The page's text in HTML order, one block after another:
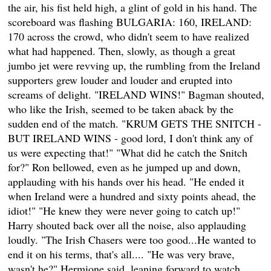
the air, his fist held high, a glint of gold in his hand. The
scoreboard was flashing BULGARIA: 160, IRELAND:
170 across the crowd, who didn't seem to have realized
what had happened. Then, slowly, as though a great
jumbo jet were revving up, the rumbling from the Ireland
supporters grew louder and louder and erupted into
screams of delight. "IRELAND WINS!" Bagman shouted,
who like the Irish, seemed to be taken aback by the
sudden end of the match. "KRUM GETS THE SNITCH -
BUT IRELAND WINS - good lord, I don't think any of
us were expecting that!" "What did he catch the Snitch
for?" Ron bellowed, even as he jumped up and down,
applauding with his hands over his head. "He ended it
when Ireland were a hundred and sixty points ahead, the
idiot!" "He knew they were never going to catch up!"
Harry shouted back over all the noise, also applauding
loudly. "The Irish Chasers were too good...He wanted to
end it on his terms, that's all.... "He was very brave,